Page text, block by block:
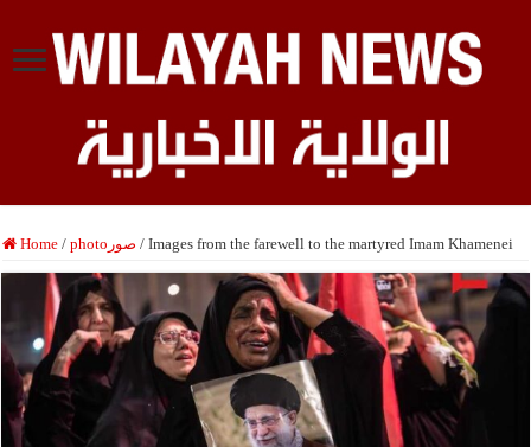
Home / photoصور / Images from the farewell to the martyred Imam Khamenei